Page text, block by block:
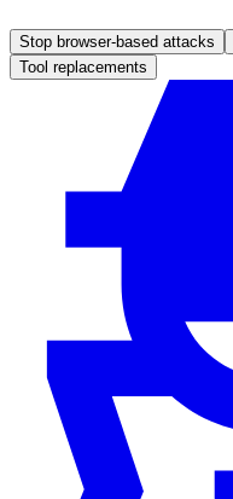
Stop browser-based attacks
Tool replacements